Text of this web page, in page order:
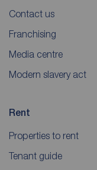
Contact us
Franchising
Media centre
Modern slavery act
Rent
Properties to rent
Tenant guide